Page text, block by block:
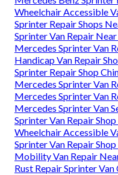
Wheelchair Accessible
Sprinter Repair Shops
Sprinter Van Repair
Mercedes Sprinter Van
Handicap Van Repair
Sprinter Repair Shop
Mercedes Sprinter Van
Mercedes Sprinter Van
Mercedes Sprinter Van
Sprinter Van Repair
Wheelchair Accessible
Sprinter Van Repair
Mobility Van Repair
Rust Repair Sprinter Van